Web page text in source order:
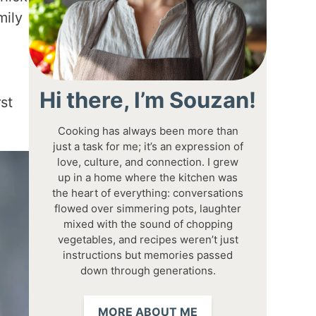
Hi there, I’m Souzan!
Cooking has always been more than
just a task for me; it’s an expression of
love, culture, and connection. I grew
up in a home where the kitchen was
the heart of everything: conversations
flowed over simmering pots, laughter
mixed with the sound of chopping
vegetables, and recipes weren’t just
instructions but memories passed
down through generations.
MORE ABOUT ME